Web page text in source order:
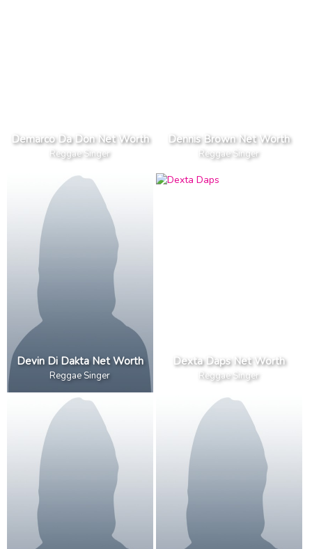
Demarco Da Don Net Worth
Reggae Singer
Dennis Brown Net Worth
Reggae Singer
Devin Di Dakta Net Worth
Reggae Singer
Dexta Daps Net Worth
Reggae Singer